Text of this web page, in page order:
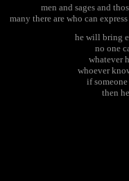
men and sages and
many there are who can
he will bring
no one
whatever
whoever
if
then